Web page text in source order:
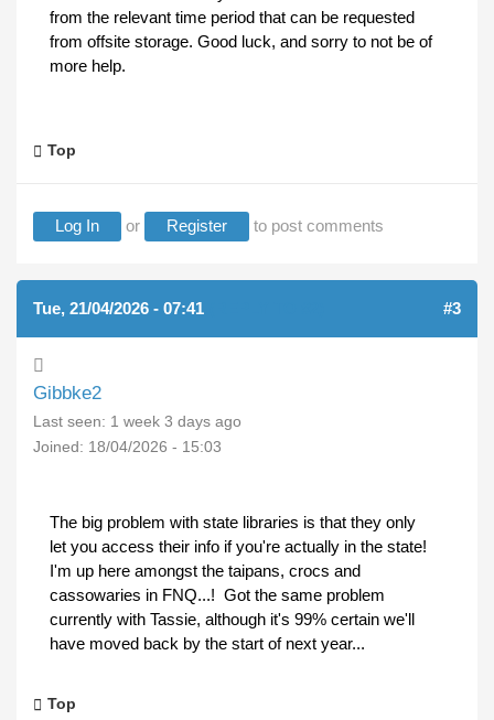
from the relevant time period that can be requested
from offsite storage. Good luck, and sorry to not be of
more help.
Top
Log In or Register to post comments
Tue, 21/04/2026 - 07:41 #3
Gibbke2
Last seen: 1 week 3 days ago
Joined: 18/04/2026 - 15:03
The big problem with state libraries is that they only
let you access their info if you're actually in the state!
I'm up here amongst the taipans, crocs and
cassowaries in FNQ...! Got the same problem
currently with Tassie, although it's 99% certain we'll
have moved back by the start of next year...
Top